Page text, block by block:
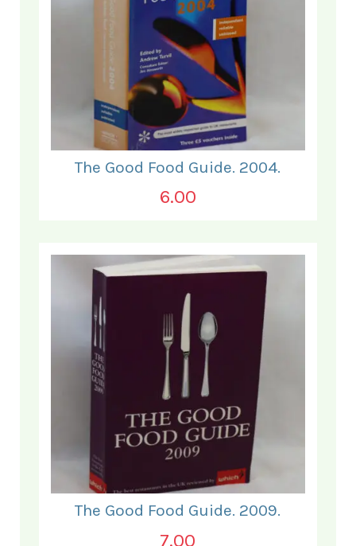
The Good Food Guide. 2004.
6.00
The Good Food Guide. 2009.
7.00